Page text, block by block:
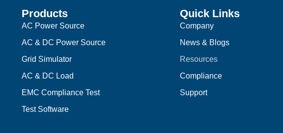
Products
AC Power Source
AC & DC Power Source
Grid Simulator
AC & DC Load
EMC Compliance Test
Test Software
Quick Links
Company
News & Blogs
Resources
Compliance
Support